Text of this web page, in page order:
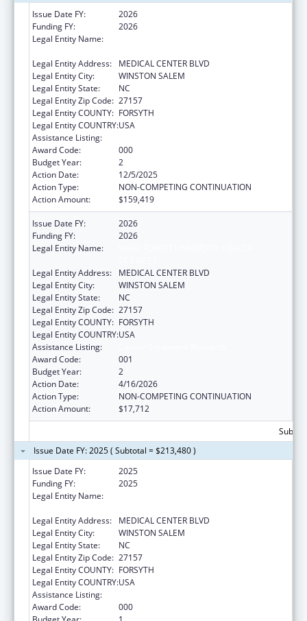
Issue Date FY:
2026
Funding FY:
2026
Legal Entity Name:
Legal Entity Address:
MEDICAL CENTER BLVD
Legal Entity City:
WINSTON SALEM
Legal Entity State:
NC
Legal Entity Zip Code: 27157
Legal Entity COUNTY: FORSYTH
Legal Entity COUNTRY:USA
Assistance Listing:
Award Code:
000
Budget Year:
2
Action Date:
12/5/2025
Action Type:
NON-COMPETING CONTINUATION
Action Amount:
$159,419
Issue Date FY:
2026
Funding FY:
2026
Legal Entity Name:
Legal Entity Address:
MEDICAL CENTER BLVD
Legal Entity City:
WINSTON SALEM
Legal Entity State:
NC
Legal Entity Zip Code: 27157
Legal Entity COUNTY: FORSYTH
Legal Entity COUNTRY:USA
Assistance Listing:
Award Code:
001
Budget Year:
2
Action Date:
4/16/2026
Action Type:
NON-COMPETING CONTINUATION
Action Amount:
$17,712
Issue Date FY: 2025 ( Subtotal = $213,480 )
Issue Date FY:
2025
Funding FY:
2025
Legal Entity Name:
Legal Entity Address:
MEDICAL CENTER BLVD
Legal Entity City:
WINSTON SALEM
Legal Entity State:
NC
Legal Entity Zip Code: 27157
Legal Entity COUNTY: FORSYTH
Legal Entity COUNTRY:USA
Assistance Listing:
Award Code:
000